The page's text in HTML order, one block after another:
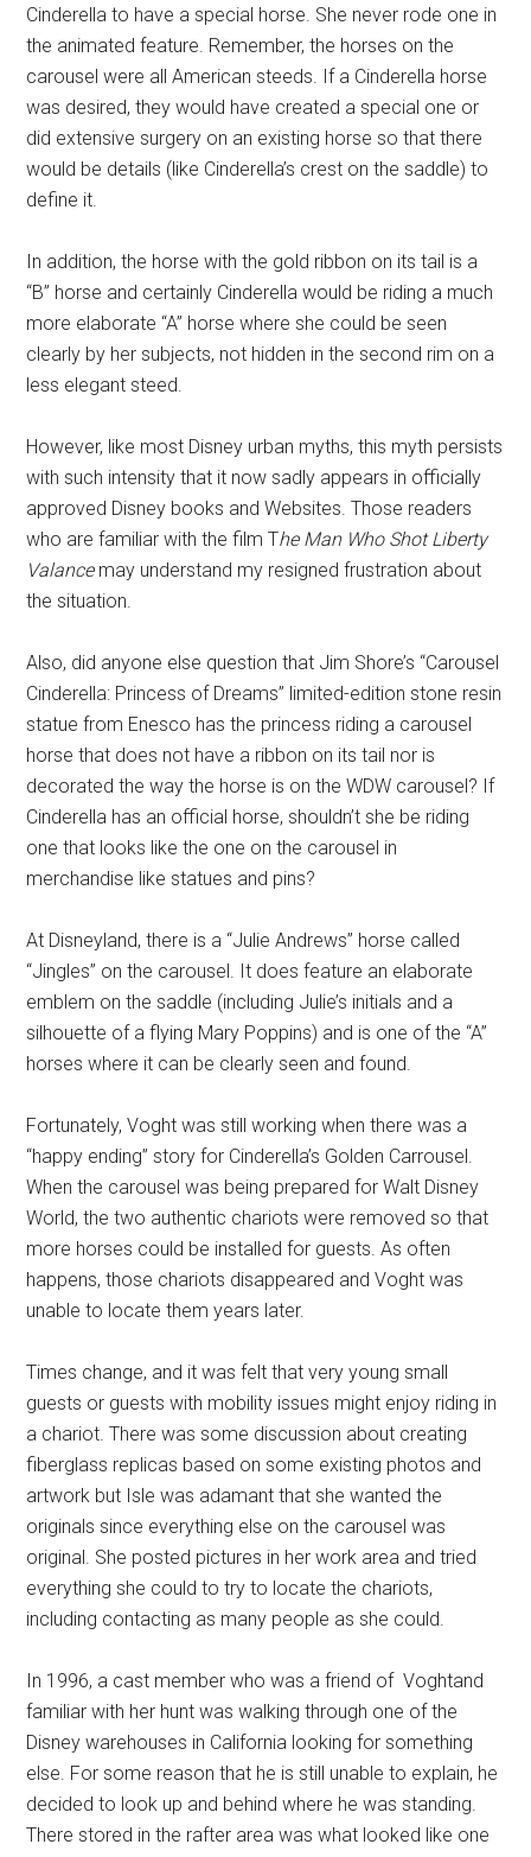
Cinderella to have a special horse. She never rode one in
the animated feature. Remember, the horses on the
carousel were all American steeds. If a Cinderella horse
was desired, they would have created a special one or
did extensive surgery on an existing horse so that there
would be details (like Cinderella’s crest on the saddle) to
define it.
In addition, the horse with the gold ribbon on its tail is a
“B” horse and certainly Cinderella would be riding a much
more elaborate “A” horse where she could be seen
clearly by her subjects, not hidden in the second rim on a
less elegant steed.
However, like most Disney urban myths, this myth persists
with such intensity that it now sadly appears in officially
approved Disney books and Websites. Those readers
who are familiar with the film The Man Who Shot Liberty
Valancemay understand my resigned frustration about
the situation.
Also, did anyone else question that Jim Shore’s “Carousel
Cinderella: Princess of Dreams” limited-edition stone resin
statue from Enesco has the princess riding a carousel
horse that does not have a ribbon on its tail nor is
decorated the way the horse is on the WDW carousel? If
Cinderella has an official horse, shouldn’t she be riding
one that looks like the one on the carousel in
merchandise like statues and pins?
At Disneyland, there is a “Julie Andrews” horse called
“Jingles” on the carousel. It does feature an elaborate
emblem on the saddle (including Julie’s initials and a
silhouette of a flying Mary Poppins) and is one of the “A”
horses where it can be clearly seen and found.
Fortunately, Voght was still working when there was a
“happy ending” story for Cinderella’s Golden Carrousel.
When the carousel was being prepared for Walt Disney
World, the two authentic chariots were removed so that
more horses could be installed for guests. As often
happens, those chariots disappeared and Voght was
unable to locate them years later.
Times change, and it was felt that very young small
guests or guests with mobility issues might enjoy riding in
a chariot. There was some discussion about creating
fiberglass replicas based on some existing photos and
artwork but Isle was adamant that she wanted the
originals since everything else on the carousel was
original. She posted pictures in her work area and tried
everything she could to try to locate the chariots,
including contacting as many people as she could.
In 1996, a cast member who was a friend of Voghtand
familiar with her hunt was walking through one of the
Disney warehouses in California looking for something
else. For some reason that he is still unable to explain, he
decided to look up and behind where he was standing.
There stored in the rafter area was what looked like one